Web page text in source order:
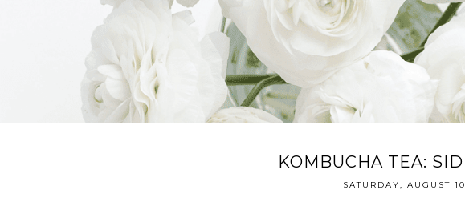
KOMBUCHA TEA:
SATURDAY, AUGUST